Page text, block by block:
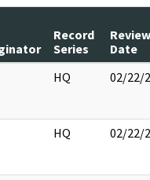
Record
Series
Review
Date
HQ 02/22/
HQ 02/22/